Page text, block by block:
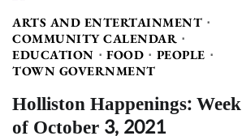
ARTS AND ENTERTAINMENT
COMMUNITY CALENDAR
EDUCATION
FOOD
PEOPLE
TOWN GOVERNMENT
Holliston Happenings: Week
of October 3, 2021